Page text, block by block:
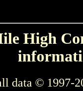
High
data © 1997-